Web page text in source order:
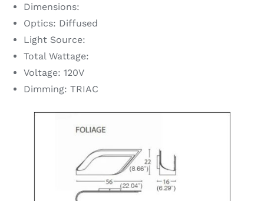
Dimensions:
Optics: Diffused
Light Source:
Total Wattage:
Voltage: 120V
Dimming: TRIAC